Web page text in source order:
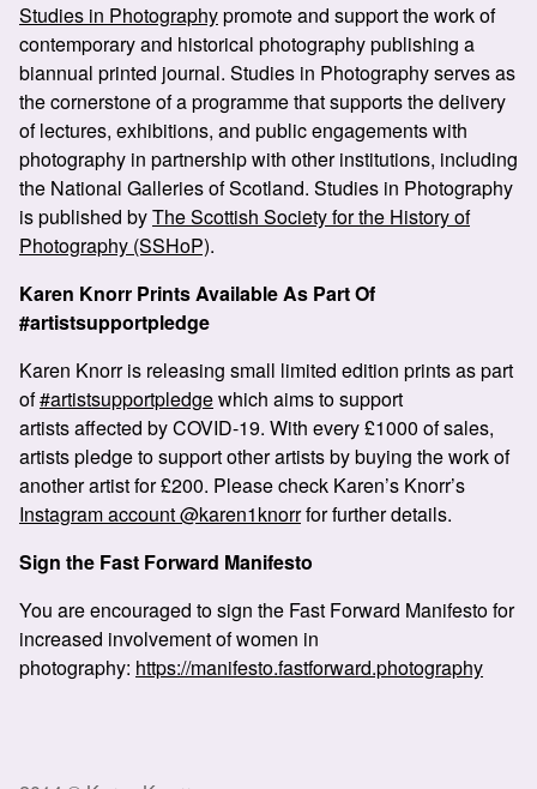
Studies in Photographypromote and support the work of
contemporary and historical photography publishing a
biannual printed journal. Studies in Photography serves as
the cornerstone of a programme that supports the delivery
of lectures, exhibitions, and public engagements with
photography in partnership with other institutions, including
the National Galleries of Scotland. Studies in Photography
is published byThe Scottish Society for the History of
Photography (SSHoP).
Karen Knorr Prints Available As Part Of
#artistsupportpledge
Karen Knorr is releasing small limited edition prints as part
of#artistsupportpledgewhich aims to support
artists affected by COVID-19. With every £1000 of sales,
artists pledge to support other artists by buying the work of
another artist for £200. Please check Karen’s Knorr’s
Instagram account @karen1knorrfor further details.
Sign the Fast Forward Manifesto
You are encouraged to sign the Fast Forward Manifesto for
increased involvement of women in
photography: https://manifesto.fastforward.photography